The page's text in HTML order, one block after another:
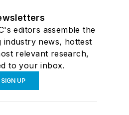
editors assemble the
industry news, hottest
relevant research,
to your inbox.
SIGN UP